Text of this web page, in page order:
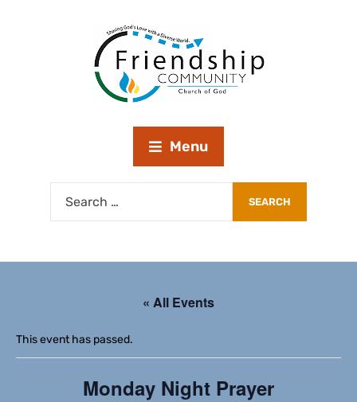
Menu
« All Events
This event has passed.
Monday Night Prayer